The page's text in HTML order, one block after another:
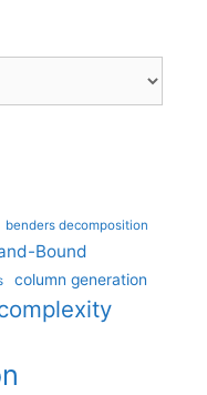
benders decomposition
Bound
column generation